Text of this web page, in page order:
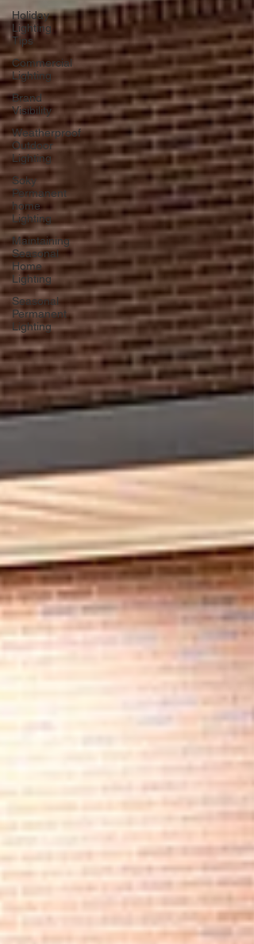
Holiday
Lighting
Tips
Commercial
Lighting
Brand
Visibility
Weatherproof
Outdoor
Lighting
Soky
Permanent
home
Lighting
Maintaining
Seasonal
Home
Lighting
Seasonal
Permanent
Lighting